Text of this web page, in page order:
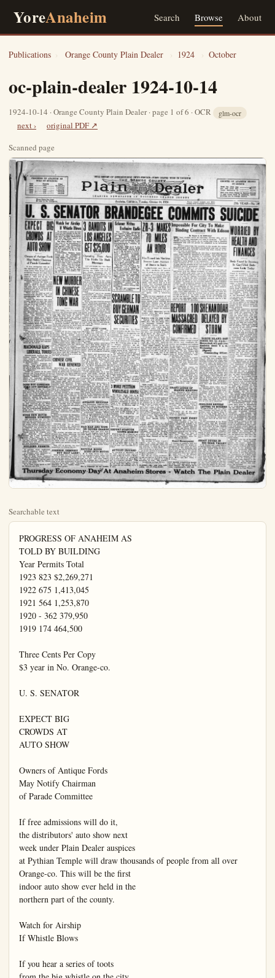
YoreAnaheim Search Browse About
Publications › Orange County Plain Dealer › 1924 › October
oc-plain-dealer 1924-10-14
1924-10-14 · Orange County Plain Dealer · page 1 of 6 · OCR glm-ocr
next ›
original PDF ↗
Scanned page
Searchable text
PROGRESS OF ANAHEIM AS
TOLD BY BUILDING
Year Permits Total
1923 823 $2,269,271
1922 675 1,413,045
1921 564 1,253,870
1920 - 362 379,950
1919 174 464,500

Three Cents Per Copy
$3 year in No. Orange-co.

U. S. SENATOR

EXPECT BIG
CROWDS AT
AUTO SHOW

Owners of Antique Fords
May Notify Chairman
of Parade Committee

If free admissions will do it,
the distributors' auto show next
week under Plain Dealer auspices
at Pythian Temple will draw thousands of people from all over Orange-co. This will be the first
indoor auto show ever held in the
northern part of the county.

Watch for Airship
If Whistle Blows

If you hear a series of toots
from the big whistle on the city
powerhouse tomorrow it means
the giant dirigible Shenandoah
has left San Diego and is on
its way to Orange-co.

The Plain Dealer will flash
the word to the powerhouse if
word comes the Shenandoah
has started north and a series
of short toots will tell the people of Anaheim to be on the
watch out.

Commander Zackery Lansdowne of the Shenandoah
would not say definitely to
Plain Dealer inquiries that he
would sail over Anaheim. He
refused to announce his route
further than to say it would be
up the coast. Since it is to go
to Los Angeles via San Pedro
it was that the "Queen of the
Air" would travel to the west
of Anaheim. It is plainly visible 10 miles.

NEW MURDER

3 BANDITS
LOS ANGELES GET $25,000

Operating From
Trio Holds Up
Messenger

LOS ANGELES. Oct. 14bandits operating from a
touring car, hatted and b
Bert Cowan, messenger for
Merchants' National Bank,
was walking in the industrtrict today and robbed h
$25,000 in currency.
Cowan reported to the

Owners of Antique Fords May Notify Chairman of Parade Committee

If free admissions will do it, the distributors auto show next week under Plain Dealer auspices at Pythian Temple will draw thousands of people from all over Orange-co. This will be the first indoor auto show ever held in the northern part of the county.

Besides viewing the latest new models, ranging in price from $500 or $600 to $8500, visitors will hear some excellent musical programs put on by Anaheim and out-of-town talent and by a professional orchestra.

There will be vocal as well as instrumental numbers, and each entertainment will last throut the evening.

Among the concerns that have already agreed to enter the show are: Western Auto Supply, which will put on a big exhibit of accessories; J. E. Walter Co., which will display some of the very latest Jordan models; Harry L. Turton, Oakland; Taggart Motor Co., Maxwell, Chrysler and Chevrolet; Ray Schanhala, Willy Knight and Overland; J. O. Schwentker, Moon cars; Cadillac Garage Co., Cadillacs and Hups; Orange Co., Motors Co., Santa Ana, Pierce-Arrow and Marmon, and Goodson Radio Shop.

Owners of antique Fords who intend to participate in the parade should not notify Herb Davis without delay.

It has been decided to hold the parade during the noon hour, so that the school children may have an opportunity of enjoying it as well as the grownups.

The ground floor of the Pythian Temple now is being put into condition for the show.

MACDONALD RAPS LIBERALS, TORIES

EDINBURGH, Scotland, Oct. 14. Premier Ramsay MacDonald bitterly assailed the Liberty-Tory election pact in campaign speeches in Scotland today.

"The Liberals," declared the premier, "have taken shelter under the Tories guns. They had to do this to keep from being wiped out altogether."

Under the rumors of the pact, Liberals and Tories agreed to put up only one candidate against the Laborite candidate in districts where the Laborites probably would be elected if the fight was three cornered.

DOES NOT CONSIDER FORD OUT ENTIRELY

WASHINGTON, Oct. 14.—President Coolidge does not consider

NEW MURDER IN CHINESE TONG WAR

NEW YORK, Oct. 14. Another murder told Chinatown today that the feud between the On Leong and Hip Sing tongs in half a dozen cities is still on, although a "peace conference" had been called here this afternoon.

Un Ting, a Chinese employed in a Brooklyn laundry, was shot to death this morning by three men who arrived—and escaped in a taxi-cab. They shot Un after a short argument.

Leaders of the two tongs were to meet this afternoon with Dr. Carleton Simon, deputy police commissioner, and a representative of the Chinese consulate at Washington. Dr. Carleton Simon hoped to induce both sides to sign a formal peace treaty, although a previous conference with that object in view, failed of its purpose.

The tong feud has made armed camps of New York's Chinatown and the Oriental quarters of adjacent cities and has extended its shootings and murders to cities as far west as Chicago.

CHINESE CIVIL WAR RENEWED

SHANGHAI, Oct. 14. A renewal of hostilities between the Kiang Su forces and the defeated and leaderless Che Kiang soldiers was reported from Nanziant late tonight.

Heavy rifle and machine gun firing broke out there at noon, the report said, and continued throughout the afternoon. It was believed here, however, to be merely a local clash as centrally the defeated and victorious soldiers are fraternizing in a spirit of great friendliness.

Operating From Trio Holds Up Messenger

LOS ANGELES, Oct. 14. Bandits operating from a touring car halted and Bert Cowan, messenger for Merchants' National Bank was walking in the industry trict today and robbed his $25,000 in currency.

Cowan reported to them that he was walking in the block when the band drew up to the curb and two with drawn revolvers, learched the sidewalk in front of him grabbed the satchel containing money.

"Hands up," one of the commanded and Cowan did the heavy satchel containing deposits as his arms went his head.

While one man held his wrist on the frightened messenger other seized the satchel and jumped back into their man. The third bandit, who had ridden at the wheel of the car out the robbery, accelerated motor and the car sped to the next corner out of sight.

Police cordons, stretched sections of the city, failed toduce a trace of the bandit spite of the fact that Cowan finished them with a good intention and the license numberthe machine.

DRUG STORE ROBBERY

LONG BEACH, Oct. Marching five employees in tiny washroom after forcing of them to open the safe, bandit looted cash drawers. Owl drug store here today tween $5000 and $7000 and his escape.

The daring robbery occurred the store was being opened the day's business and their employees were held in their porary prison for almost an hour before they succeeded in break out.

The bandit had apparent crested himself in the store night, remaining hidden unseen. M Hawk, a clerk, unlocked door this morning. The band covered Hawk with a rewind and demanded that he open safe. As Hawk maintained not know the combination, robber marched him to a room and locked him up.

A few minutes later, R. Jaugh, chief clerk, entered store, going directly to the door. While he was manipulating combination the desperado" him and instructed him "work fast."

James Wagner, store porteur Cavanaugh and H. R. Pa other employees walked in Clabaugh was opening the door and all four were line against a wall for a few minu

THURSDAY ECONOMY DAY

DOES NOT CONSIDER FORD OUT ENTIRELY
WASHINGTON, Oct. 14.—President Coolidge does not consider that Henry Ford is definitely out of the market for Muscle Shoals, despite the automobile magnate's interview stating that he had withdrawn his bid of $5,000,000 for the property.

The president further considers, he told inquirers at the White House today, that Ford has merely declined not to press, at this time for congressional acceptance of his offer, but to await further developments.

HUGE NEW MOVIE MERGER RUMORED
LOS ANGELES, Oct. 14.—Rumors of the formation of a huge new film merger abounded in local motion picture studios today when reports were published that a "shakeup" was pending in the industry. It has been known that the Fairbanks-Pickford Co., Chas. Chaplin and D. W. Griffith have been dickering with Joseph Schenck for a new distributing system. The report of a new merger is given strength by the fact that Schenck, Adolph Zukor, Marcus Loew and other producers are now interested.

BUILDING PERMITS
H. Karsten, frame washhouse, 1100 W. Center-st, cost $100.
A. Neelman, alter residence at 409 E. Adele-st, cost $100.
Wm. P. Hall, frame residence at 863 So. Claudina-st, cost $3500.
First Presbyterian church addition of one room, 307 No. Claudina-st, cost $175.
R. D. Leon, frame porch at 833 So. Olive-st, cost $50.

SHANGHAI, Oct. 14.—A renewal of hostilities between the Kiang Su forces and the defeated and leaderless Che Kiang soldiers was reported from Nanziant late tonight.

Heavy rifle and machine gun firing broke out there at noon, the report said, and continued throughout the afternoon. It was believed here, however, to be merely a local clash as centrally the defeated and victorious soldiers are fraternizing in a spirit of great friendliness.

A steady stream of the defeated Che Kiang troops and the victorious Kiang Sus continues to flow into Shanghai. It was estimated tonight that 10,000 Che Kiang soldiers fully armed have entered the environs of Shanghai and are ranging thru the thorofares of the adjacent settlements in Chinese territory.

Seventeen hundred additional Kiang Su soldiers have arrived and been transferred to Lung Hua arsenal.

Efforts to reopen the Shanghai-Nanking railroad failed today when a repair train was halted by a heavy fusillade from the Kiang Su positions near Chwang Tu.

PEKING, Aug. 14.—A snowstorm is slowing up operations along the northern battle line, according to reports received here today.

The greatest optimism was expressed today following the central government's success on the Shanghai front and the arrival of Wu Pei Fu on the Shanghai Quan front, to personally direct operations against Chang Tso Lin.

This war is proving the most sanguinary in Chinese history.

JOHNSON, DEMPSEY BUY SALT LAKE?
NEW YORK, Oct. 14.—According to an unconfir